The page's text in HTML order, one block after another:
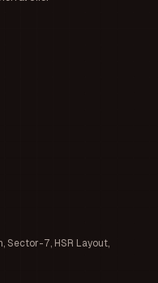
Sector-7, HSR Layout,